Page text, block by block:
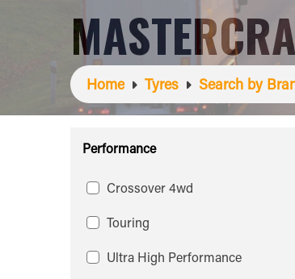
Home Tyres Search by
Performance
Crossover 4wd
Touring
Ultra High Performance